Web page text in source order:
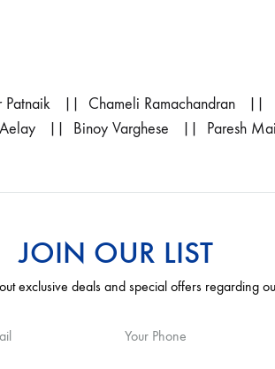
|| Chameli Ramachandran
|| Binoy Varghese || Paresh
JOIN OUR LIST
exclusive deals and special offers regarding
Your Phone